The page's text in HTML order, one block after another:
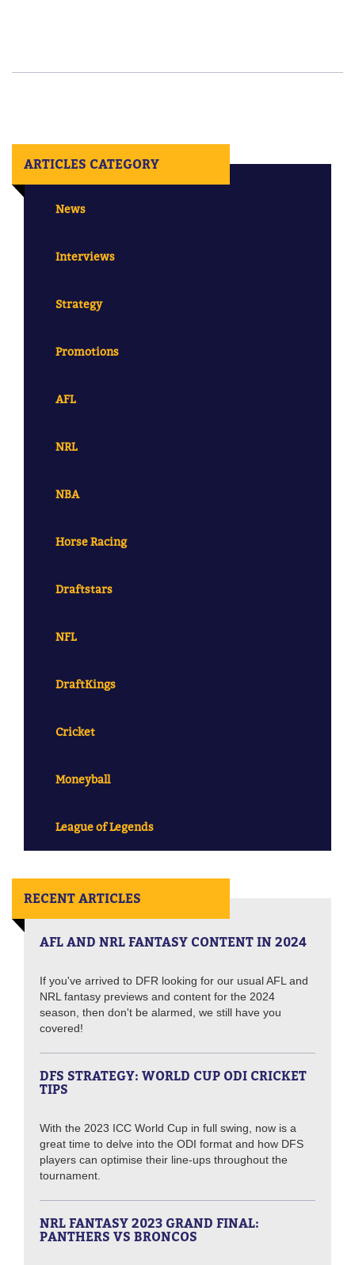
ARTICLES CATEGORY
News
Interviews
Strategy
Promotions
AFL
NRL
NBA
Horse Racing
Draftstars
NFL
DraftKings
Cricket
Moneyball
League of Legends
RECENT ARTICLES
AFL AND NRL FANTASY CONTENT IN 2024
If you've arrived to DFR looking for our usual AFL and
NRL fantasy previews and content for the 2024
season, then don't be alarmed, we still have you
covered!
DFS STRATEGY: WORLD CUP ODI CRICKET
TIPS
With the 2023 ICC World Cup in full swing, now is a
great time to delve into the ODI format and how DFS
players can optimise their line-ups throughout the
tournament.
NRL FANTASY 2023 GRAND FINAL:
PANTHERS VS BRONCOS